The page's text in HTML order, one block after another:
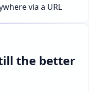
via a URL
the better